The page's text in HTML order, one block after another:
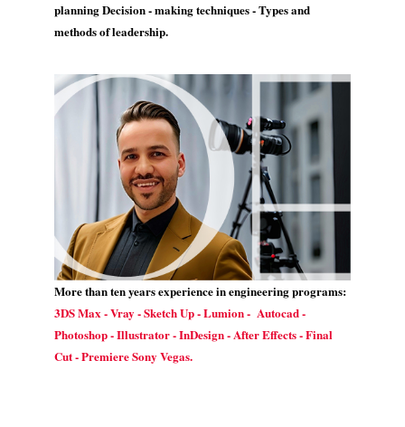
planning Decision - making techniques - Types and
methods of leadership.
More than ten years experience in engineering programs:
3DS Max - Vray - Sketch Up - Lumion - Autocad -
Photoshop - Illustrator - InDesign - After Effects - Final
Cut - Premiere Sony Vegas.